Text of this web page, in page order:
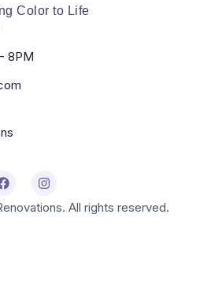
Color to Life
8PM
All rights reserved.